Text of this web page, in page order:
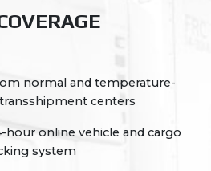
normal and temperature-
centers
hour online vehicle and cargo
system